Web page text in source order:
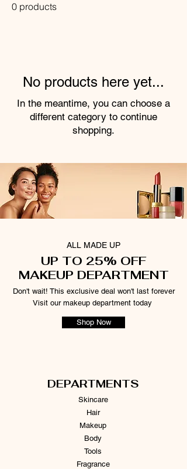
0 products
No products here yet...
In the meantime, you can choose a
different category to continue
shopping.
ALL MADE UP
UP TO 25% OFF
MAKEUP DEPARTMENT
Don't wait! This exclusive deal won't last forever
Visit our makeup department today
Shop Now
DEPARTMENTS
Skincare
Hair
Makeup
Body
Tools
Fragrance